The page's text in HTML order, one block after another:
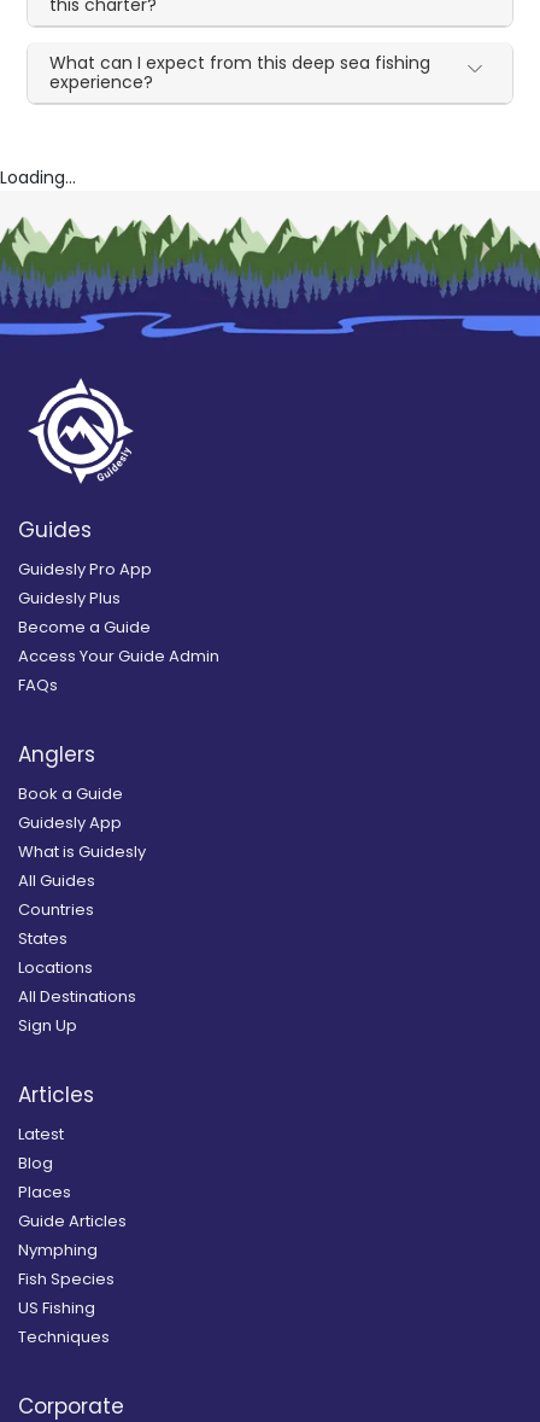
this charter?
What can I expect from this deep sea fishing
experience?
Loading...
Guides
Guidesly Pro App
Guidesly Plus
Become a Guide
Access Your Guide Admin
FAQs
Anglers
Book a Guide
Guidesly App
What is Guidesly
All Guides
Countries
States
Locations
All Destinations
Sign Up
Articles
Latest
Blog
Places
Guide Articles
Nymphing
Fish Species
US Fishing
Techniques
Corporate